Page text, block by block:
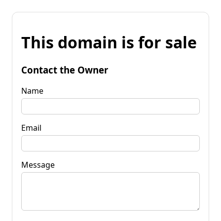
This domain is for sale
Contact the Owner
Name
Email
Message